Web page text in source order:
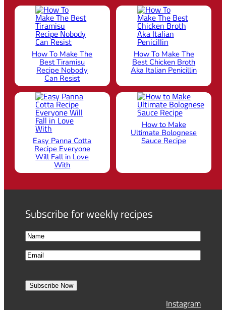
How To Make The
Best Tiramisu
Recipe Nobody
Can Resist
How To Make The
Best Chicken Broth
Aka Italian Penicillin
Easy Panna Cotta
Recipe Everyone
Will Fall in Love
With
How to Make
Ultimate Bolognese
Sauce Recipe
Subscribe for weekly recipes
N
a
m
F
i
s
E
a
l
Subscribe Now
Instagram